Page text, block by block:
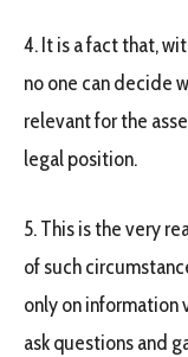
4. It is a fact that,
no one can decide
relevant for the
legal position.
5. This is the very
of such
only on
ask questions and